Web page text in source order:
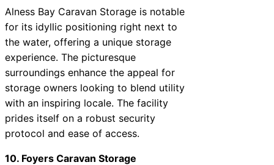
Alness Bay Caravan Storage is notable
for its idyllic positioning right next to
the water, offering a unique storage
experience. The picturesque
surroundings enhance the appeal for
storage owners looking to blend utility
with an inspiring locale. The facility
prides itself on a robust security
protocol and ease of access.
10. Foyers Caravan Storage